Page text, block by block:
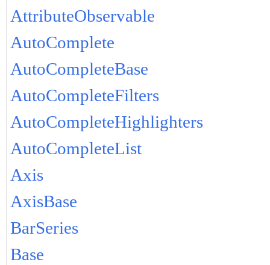
AttributeObservable
AutoComplete
AutoCompleteBase
AutoCompleteFilters
AutoCompleteHighlighters
AutoCompleteList
Axis
AxisBase
BarSeries
Base